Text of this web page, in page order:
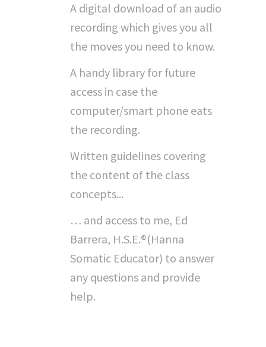
A digital download of an audio
recording which gives you all
the moves you need to know.
A handy library for future
access in case the
computer/smart phone eats
the recording.
Written guidelines covering
the content of the class
concepts...
… and access to me, Ed
Barrera, H.S.E.®(Hanna
Somatic Educator) to answer
any questions and provide
help.